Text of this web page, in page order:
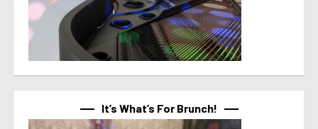
It’s What’s For Brunch!